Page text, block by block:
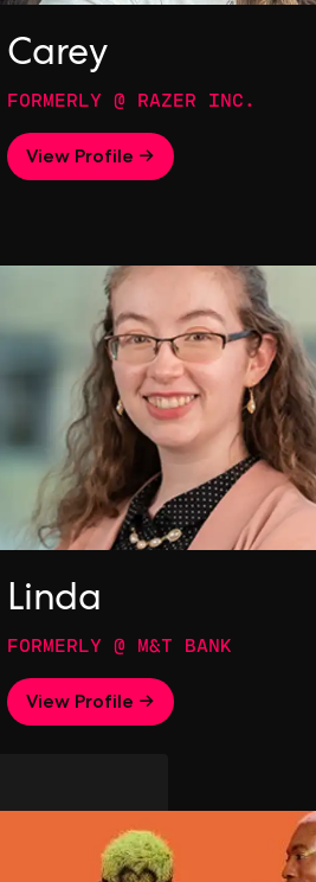
Carey
FORMERLY @ RAZER INC.
View Profile →
Linda
FORMERLY @ M&T BANK
View Profile →